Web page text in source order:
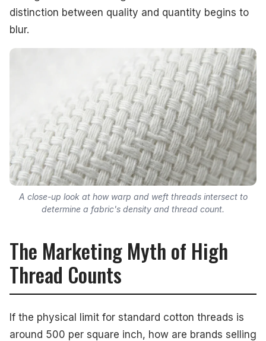
distinction between quality and quantity begins to
blur.
A close-up look at how warp and weft threads intersect to
determine a fabric's density and thread count.
The Marketing Myth of High
Thread Counts
If the physical limit for standard cotton threads is
around 500 per square inch, how are brands selling